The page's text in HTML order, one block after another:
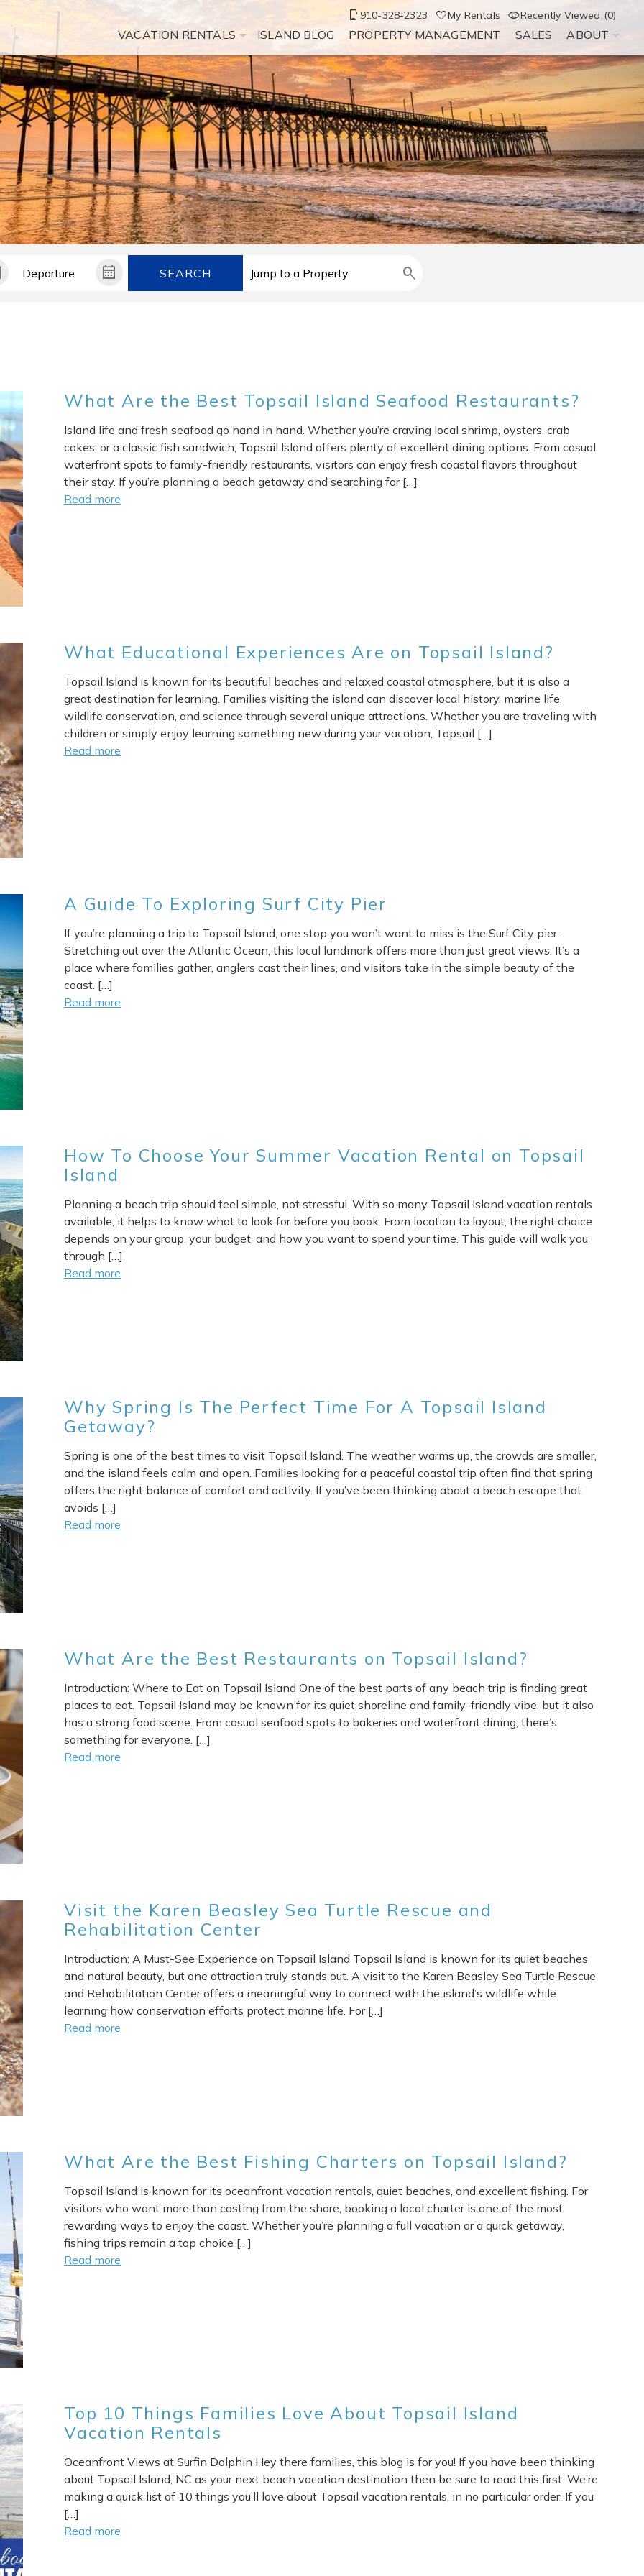
Send Your Stay
yourself an email with your booking details, in case you're
Send My Stay
910-328-2323 My Rentals Recently Viewed (0)
VACATION RENTALS ISLAND BLOG PROPERTY MANAGEMENT SALES ABOUT
SEARCH
What Are the Best Topsail Island Seafood Restaurants?
Island life and fresh seafood go hand in hand. Whether you’re craving local shrimp, oysters, crab
cakes, or a classic fish sandwich, Topsail Island offers plenty of excellent dining options. From casual
waterfront spots to family-friendly restaurants, visitors can enjoy fresh coastal flavors throughout
their stay. If you’re planning a beach getaway and searching for […]
Read more
What Educational Experiences Are on Topsail Island?
Topsail Island is known for its beautiful beaches and relaxed coastal atmosphere, but it is also a
great destination for learning. Families visiting the island can discover local history, marine life,
wildlife conservation, and science through several unique attractions. Whether you are traveling with
children or simply enjoy learning something new during your vacation, Topsail […]
Read more
A Guide To Exploring Surf City Pier
If you’re planning a trip to Topsail Island, one stop you won’t want to miss is the Surf City pier.
Stretching out over the Atlantic Ocean, this local landmark offers more than just great views. It’s a
place where families gather, anglers cast their lines, and visitors take in the simple beauty of the
coast. […]
Read more
How To Choose Your Summer Vacation Rental on Topsail
Island
Planning a beach trip should feel simple, not stressful. With so many Topsail Island vacation rentals
available, it helps to know what to look for before you book. From location to layout, the right choice
depends on your group, your budget, and how you want to spend your time. This guide will walk you
through […]
Read more
Why Spring Is The Perfect Time For A Topsail Island
Getaway?
Spring is one of the best times to visit Topsail Island. The weather warms up, the crowds are smaller,
and the island feels calm and open. Families looking for a peaceful coastal trip often find that spring
offers the right balance of comfort and activity. If you’ve been thinking about a beach escape that
avoids […]
Read more
What Are the Best Restaurants on Topsail Island?
Introduction: Where to Eat on Topsail Island One of the best parts of any beach trip is finding great
places to eat. Topsail Island may be known for its quiet shoreline and family-friendly vibe, but it also
has a strong food scene. From casual seafood spots to bakeries and waterfront dining, there’s
something for everyone. […]
Read more
Visit the Karen Beasley Sea Turtle Rescue and
Rehabilitation Center
Introduction: A Must-See Experience on Topsail Island Topsail Island is known for its quiet beaches
and natural beauty, but one attraction truly stands out. A visit to the Karen Beasley Sea Turtle Rescue
and Rehabilitation Center offers a meaningful way to connect with the island’s wildlife while
learning how conservation efforts protect marine life. For […]
Read more
What Are the Best Fishing Charters on Topsail Island?
Topsail Island is known for its oceanfront vacation rentals, quiet beaches, and excellent fishing. For
visitors who want more than casting from the shore, booking a local charter is one of the most
rewarding ways to enjoy the coast. Whether you’re planning a full vacation or a quick getaway,
fishing trips remain a top choice […]
Read more
Top 10 Things Families Love About Topsail Island
Vacation Rentals
Oceanfront Views at Surfin Dolphin Hey there families, this blog is for you! If you have been thinking
about Topsail Island, NC as your next beach vacation destination then be sure to read this first. We’re
making a quick list of 10 things you’ll love about Topsail vacation rentals, in no particular order. If you
[…]
Read more